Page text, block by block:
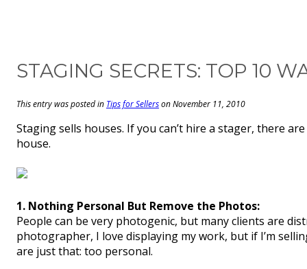
STAGING SECRETS: TOP 10
This entry was posted in Tips for Sellerson November 11, 2010
Staging sells houses. If you can’t hire a stager, there
house.
1. Nothing Personal But Remove the Photos:
People can be very photogenic, but many clients are
photographer, I love displaying my work, but if I’m
are just that: too personal.